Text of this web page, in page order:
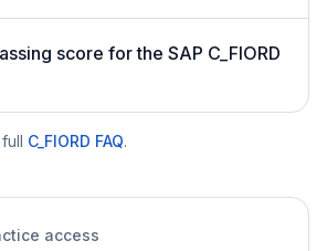
score for the SAP C_FIORD
C_FIORD FAQ.
access